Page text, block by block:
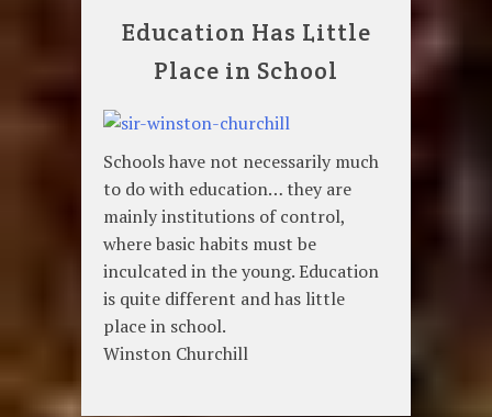
Education Has Little
Place in School
Schools have not necessarily much
to do with education… they are
mainly institutions of control,
where basic habits must be
inculcated in the young. Education
is quite different and has little
place in school.
Winston Churchill